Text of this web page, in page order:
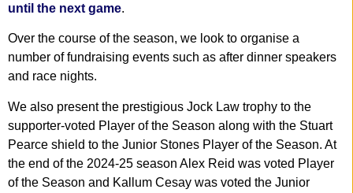
until the next game.
Over the course of the season, we look to organise a
number of fundraising events such as after dinner speakers
and race nights.
We also present the prestigious Jock Law trophy to the
supporter-voted Player of the Season along with the Stuart
Pearce shield to the Junior Stones Player of the Season. At
the end of the 2024-25 season Alex Reid was voted Player
of the Season and Kallum Cesay was voted the Junior